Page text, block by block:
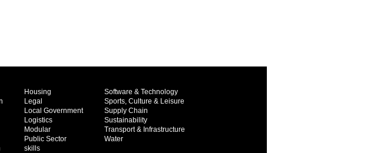
Housing
Legal
Local Government
Logistics
Modular
Public Sector
skills
Software & Technology
Sports, Culture & Leisure
Supply Chain
Sustainability
Transport & Infrastructure
Water